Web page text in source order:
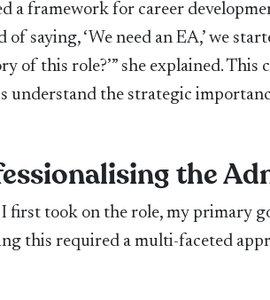
a framework for career
of saying, ‘We need an EA,’ we
of this role?’” she explained.
understand the strategic
the
first took on the role, my primary
this required a multi-faceted